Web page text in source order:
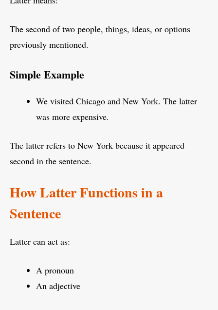
The second of two people, things, ideas, or options
previously mentioned.
Simple Example
We visited Chicago and New York. The latter
was more expensive.
The latter refers to New York because it appeared
second in the sentence.
How Latter Functions in a
Sentence
Latter can act as:
A pronoun
An adjective